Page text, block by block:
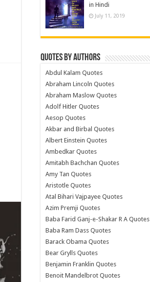
in Hindi
July 11, 2019
Quotes by Authors
Abdul Kalam Quotes
Abraham Lincoln Quotes
Abraham Maslow Quotes
Adolf Hitler Quotes
Aesop Quotes
Akbar and Birbal Quotes
Albert Einstein Quotes
Ambedkar Quotes
Amitabh Bachchan Quotes
Amy Tan Quotes
Aristotle Quotes
Atal Bihari Vajpayee Quotes
Azim Premji Quotes
Baba Farid Ganj-e-Shakar R A Quotes
Baba Ram Dass Quotes
Barack Obama Quotes
Bear Grylls Quotes
Benjamin Franklin Quotes
Benoit Mandelbrot Quotes